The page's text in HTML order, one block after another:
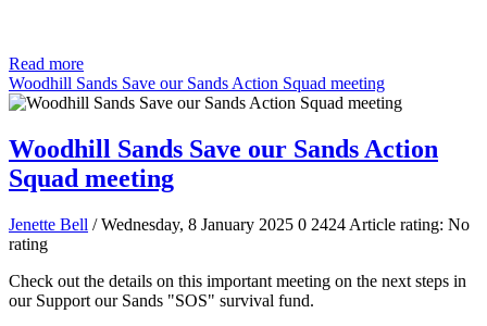
Read more
Woodhill Sands Save our Sands Action Squad meeting
Woodhill Sands Save our Sands Action
Squad meeting
Jenette Bell / Wednesday, 8 January 2025 0 2424 Article rating: No
rating
Check out the details on this important meeting on the next steps in
our Support our Sands "SOS" survival fund.